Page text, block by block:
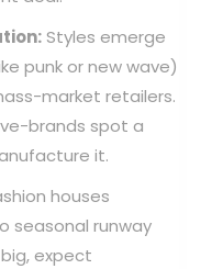
Styles emerge
punk or new wave)
market retailers.
brands spot a
it.
houses
seasonal runway
expect